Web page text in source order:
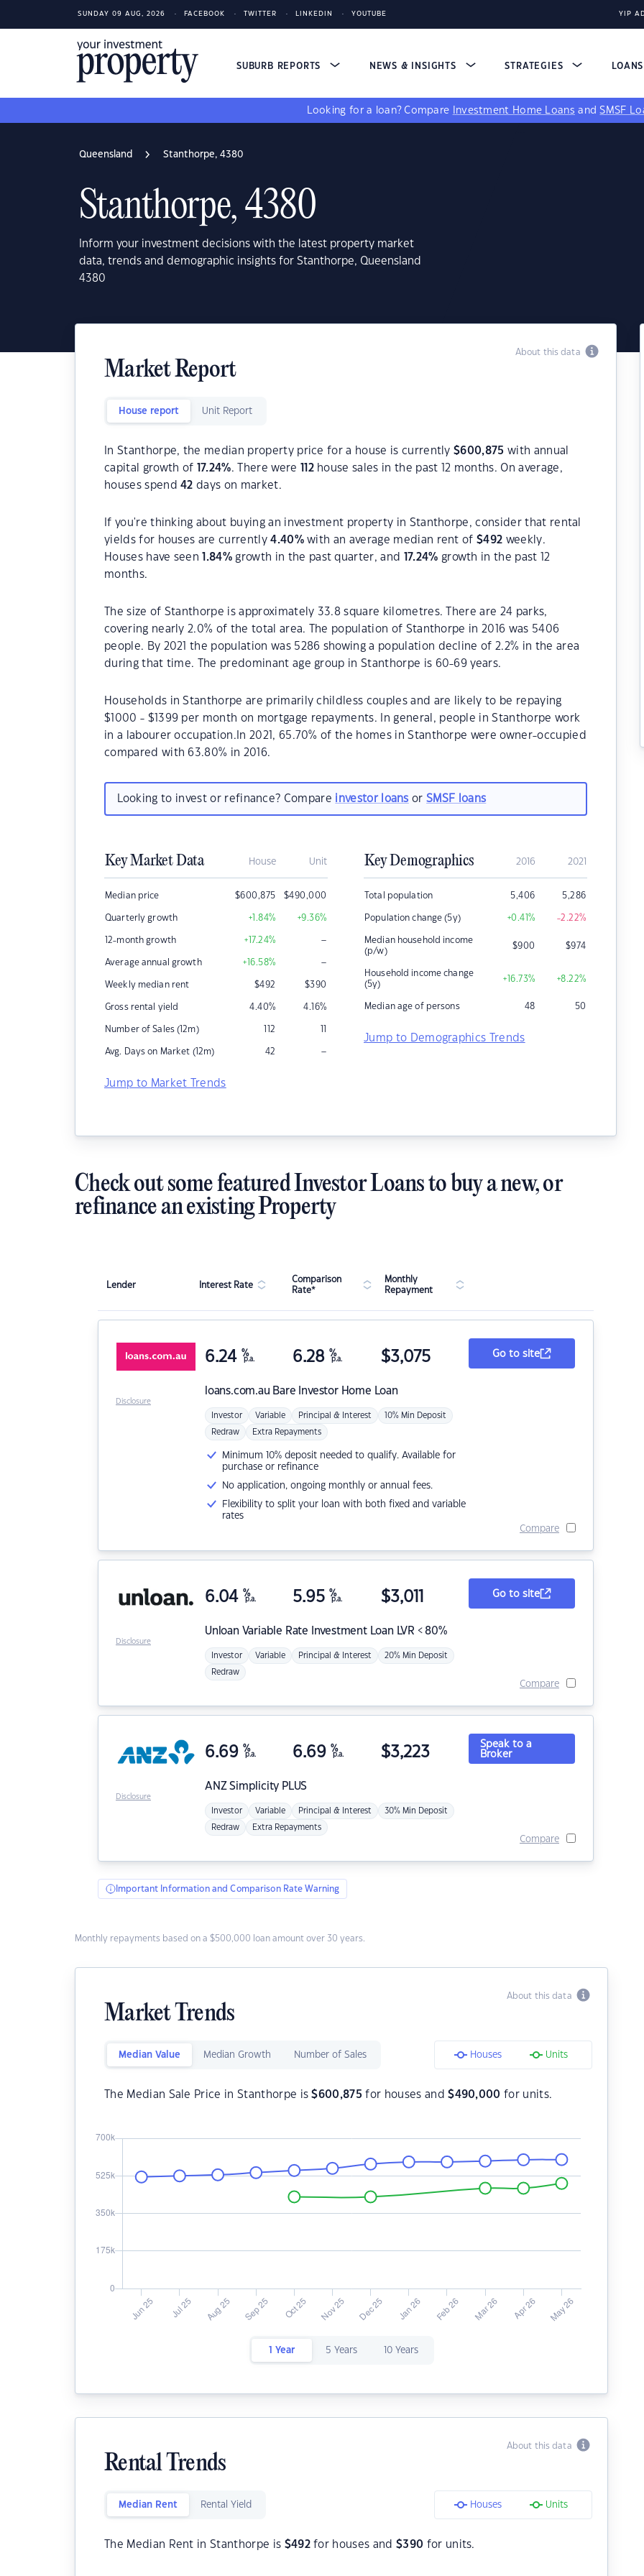
SUNDAY 09 AUG, 2026 FACEBOOK TWITTER LINKEDIN YOUTUBE YIP
SUBURB REPORTS NEWS & INSIGHTS STRATEGIES LOANS
Looking for a loan? Compare Investment Home Loans andSMSF
Queensland Stanthorpe, 4380
Stanthorpe, 4380
Inform your investment decisions with the latest property market
data, trends and demographic insights for Stanthorpe, Queensland
4380
About this data
Market Report
House report Unit Report
In Stanthorpe, the median property price for a house is currently$600,875 with annual
capital growth of
17.24%. There were 112house sales in the past 12 months. On average,
houses spend42 days on market.
If you're thinking about buying an investment property in Stanthorpe, consider that rental
yields for houses are currently4.40%with an average median rent of$492 weekly.
Houses have seen
1.84% growth in the past quarter, and 17.24% growth in the past 12
months.
The size of Stanthorpe is approximately 33.8 square kilometres. There are 24 parks,
covering nearly 2.0% of the total area. The population of Stanthorpe in 2016 was 5406
people. By 2021 the population was 5286 showing a population decline of 2.2% in the area
during that time. The predominant age group in Stanthorpe is 60-69 years.
Households in Stanthorpe are primarily childless couples and are likely to be repaying
$1000 - $1399 per month on mortgage repayments. In general, people in Stanthorpe work
in a labourer occupation.In 2021, 65.70% of the homes in Stanthorpe were owner-occupied
compared with 63.80% in 2016.
Looking to invest or refinance? Compare investor loans orSMSF loans
Key Market Data House Unit
Median price $600,875 $490,000
Quarterly growth +1.84% +9.36%
12-month growth +17.24% –
Average annual growth +16.58% –
Weekly median rent $492 $390
Gross rental yield 4.40% 4.16%
Number of Sales (12m) 112 11
Avg. Days on Market (12m) 42 –
Jump to Market Trends
Key Demographics 2016 2021
Total population 5,406 5,286
Population change (5y) +0.41% -2.22%
Median household income
(p/w)
$900 $974
Household income change
(5y)
+16.73% +8.22%
Median age of persons 48 50
Jump to Demographics Trends
Check out some featured Investor Loans to buy a new, or
refinance an existing Property
Lender Interest Rate
Comparison
Rate*
Monthly
Repayment
loans.com.au Bare Investor Home Loan
6.24 %
p.a. 6.28 %
p.a. $3,075
Investor Variable Principal & Interest 10% Min Deposit
Redraw Extra Repayments
Minimum 10% deposit needed to qualify. Available for
purchase or refinance
No application, ongoing monthly or annual fees.
Flexibility to split your loan with both fixed and variable
rates
Go to site
Compare
Disclosure
Unloan Variable Rate Investment Loan LVR < 80%
6.04 %
p.a. 5.95 %
p.a. $3,011
Investor Variable Principal & Interest 20% Min Deposit
Redraw
Go to site
Compare
Disclosure
ANZSimplicity PLUS
6.69 %
p.a. 6.69 %
p.a. $3,223
Investor Variable Principal & Interest 30% Min Deposit
Redraw Extra Repayments
Speak to a
Broker
Compare
Disclosure
Important Information and Comparison Rate Warning
Monthly repayments based on a $500,000 loan amount over 30 years.
About this data
Market Trends
Median Value Median Growth Number of Sales Houses Units
The Median Sale Price in Stanthorpe is$600,875 for houses and$490,000 for units.
1 Year 5 Years 10 Years
About this data
Rental Trends
Median Rent Rental Yield Houses Units
The Median Rent in Stanthorpe is $492for houses and $390 for units.